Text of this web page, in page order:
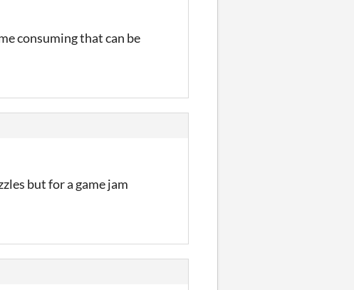
consuming that can be
but for a game jam